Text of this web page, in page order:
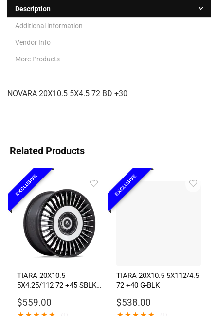
Description
Additional information
Vendor Info
More Products
NOVARA 20X10.5 5X4.5 72 BD +30
Related Products
EXCLUSIVE
TIARA 20X10.5
5X4.25/112 72 +45 SBLK
$559.00
EXCLUSIVE
TIARA 20X10.5 5X112/4.5
72 +40 G-BLK
$538.00